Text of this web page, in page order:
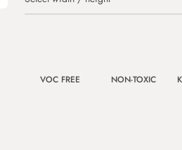
VOC FREE NON-TOXIC